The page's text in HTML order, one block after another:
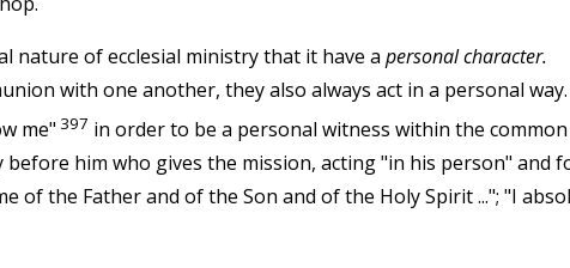
nature of ecclesial ministry that it have a personal character.
with one another, they also always act in a personal way.
me" 397 in order to be a personal witness within the common
him who gives the mission, acting "in his person" and
of the Father and of the Son and of the Holy Spirit ..."; "I